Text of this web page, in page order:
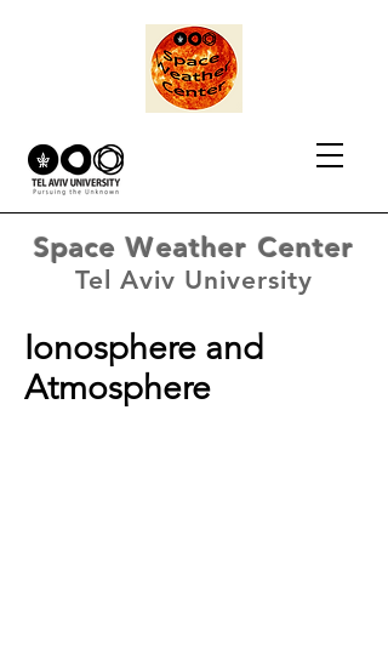
Space Weather Center
Tel Aviv University
Ionosphere and
Atmosphere